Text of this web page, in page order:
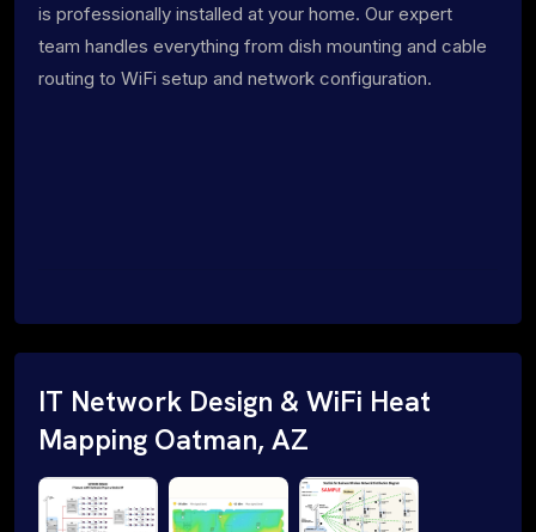
is professionally installed at your home. Our expert
team handles everything from dish mounting and cable
routing to WiFi setup and network configuration.
IT Network Design & WiFi Heat
Mapping Oatman, AZ